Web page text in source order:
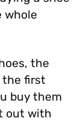
whole
the
the first
buy them
out with